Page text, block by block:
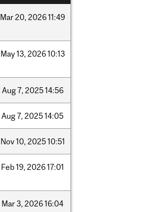
Mar20, 202611:49
May13, 202610:13
Aug7, 202514:56
Aug7, 202514:05
Nov10, 202510:51
Feb19, 202617:01
Mar3, 202616:04